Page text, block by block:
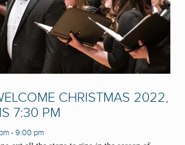
CHRISTMAS 2022,
7:30 PM
-9:00 pm